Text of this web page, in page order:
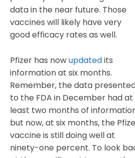
data in the near future. Those
vaccines will likely have very
good efficacy rates as well.
Pfizer has nowupdatedits
information at six months.
Remember, the data
to the FDA in December had at
least two months of
but now, at six months, the
vaccine is still doing well at
ninety-one percent. To look